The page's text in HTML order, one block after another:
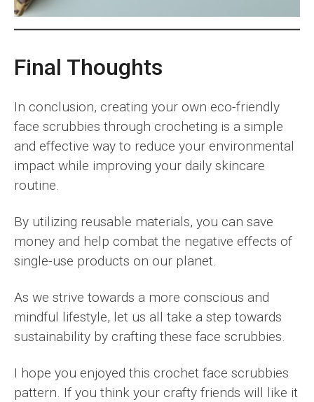
Final Thoughts
In conclusion, creating your own eco-friendly
face scrubbies through crocheting is a simple
and effective way to reduce your environmental
impact while improving your daily skincare
routine.
By utilizing reusable materials, you can save
money and help combat the negative effects of
single-use products on our planet.
As we strive towards a more conscious and
mindful lifestyle, let us all take a step towards
sustainability by crafting these face scrubbies.
I hope you enjoyed this crochet face scrubbies
pattern. If you think your crafty friends will like it